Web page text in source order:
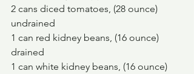
2 cans diced tomatoes, (28 ounce)
undrained
1 can red kidney beans, (16 ounce)
drained
1 can white kidney beans, (16 ounce)